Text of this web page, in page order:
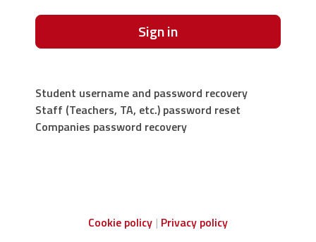
Sign in
Student username and password recovery
Staff (Teachers, TA, etc.) password reset
Companies password recovery
Cookie policy Privacy policy